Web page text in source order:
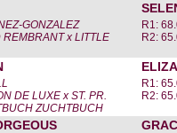
GONZALEZ
x LITTLE
R1:
R2:
DE LUXE x ST. PR.
ZUCHTBUCH
R1:
R2: